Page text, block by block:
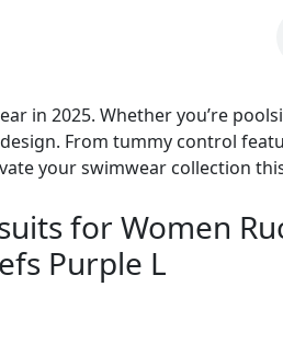
in 2025. Whether you’re
From tummy control
your swimwear collection
for Women
Purple L